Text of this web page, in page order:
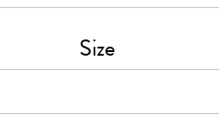
Size